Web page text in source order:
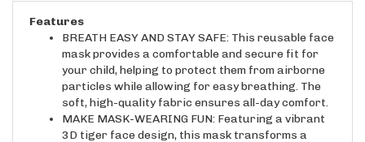
BREATH EASY AND STAY SAFE: This reusable face
mask provides a comfortable and secure fit for
your child, helping to protect them from airborne
particles while allowing for easy breathing. The
soft, high-quality fabric ensures all-day comfort.
MAKE MASK-WEARING FUN: Featuring a vibrant
3D tiger face design, this mask transforms a
necessary safety measure into a fun and exciting